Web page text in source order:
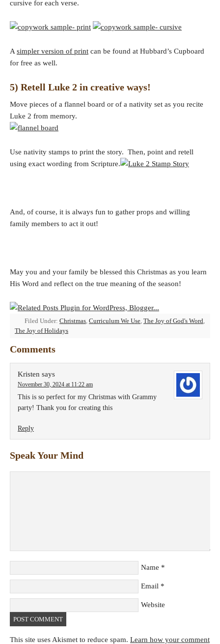
cursive for each verse.
A simpler version of print can be found at Hubbard’s Cupboard
for free as well.
5) Retell Luke 2 in creative ways!
Move pieces of a flannel board or of a nativity set as you recite
Luke 2 from memory.
Use nativity stamps to print the story. Then, point and retell
using exact wording from Scripture.
And, of course, it is always fun to gather props and willing
family members to act it out!
May you and your family be blessed this Christmas as you learn
His Word and reflect on the true meaning of the season!
Filed Under: Christmas, Curriculum We Use, The Joy of God's Word,
The Joy of Holidays
Comments
Kristen says
November 30, 2024 at 11:22 am
This is so perfect for my Christmas with Grammy
party! Thank you for creating this
Reply
Speak Your Mind
Name *
Email *
Website
This site uses Akismet to reduce spam. Learn how your comment